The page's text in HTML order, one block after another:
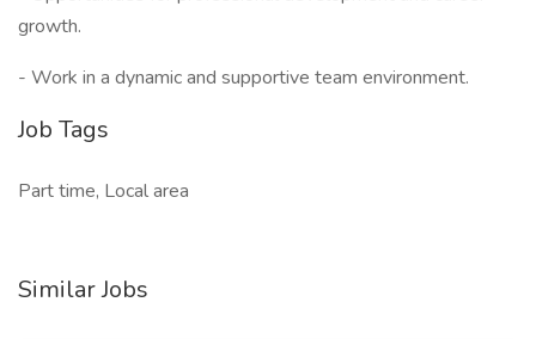
growth.
- Work in a dynamic and supportive team environment.
Job Tags
Part time, Local area
Similar Jobs